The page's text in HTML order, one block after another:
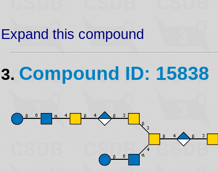
Expand this compound
3. Compound ID: 15838